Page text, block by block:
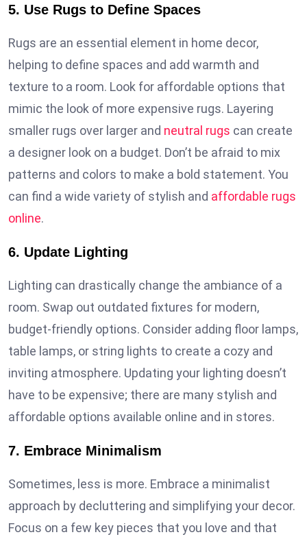
5. Use Rugs to Define Spaces
Rugs are an essential element in home decor,
helping to define spaces and add warmth and
texture to a room. Look for affordable options that
mimic the look of more expensive rugs. Layering
smaller rugs over larger and neutral rugs can create
a designer look on a budget. Don’t be afraid to mix
patterns and colors to make a bold statement. You
can find a wide variety of stylish and affordable rugs
online.
6. Update Lighting
Lighting can drastically change the ambiance of a
room. Swap out outdated fixtures for modern,
budget-friendly options. Consider adding floor lamps,
table lamps, or string lights to create a cozy and
inviting atmosphere. Updating your lighting doesn’t
have to be expensive; there are many stylish and
affordable options available online and in stores.
7. Embrace Minimalism
Sometimes, less is more. Embrace a minimalist
approach by decluttering and simplifying your decor.
Focus on a few key pieces that you love and that